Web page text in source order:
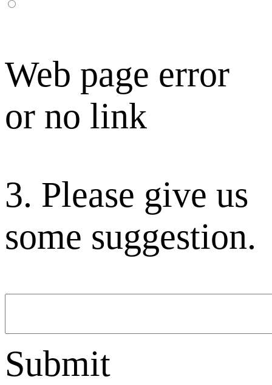
Web page error
or no link
3. Please give us
some suggestion.
Submit